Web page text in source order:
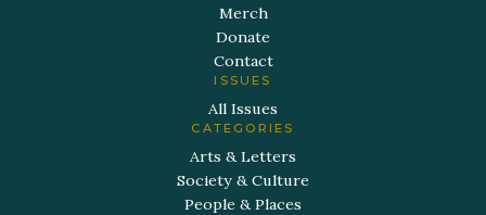
Merch
Donate
Contact
ISSUES
All Issues
CATEGORIES
Arts & Letters
Society & Culture
People & Places